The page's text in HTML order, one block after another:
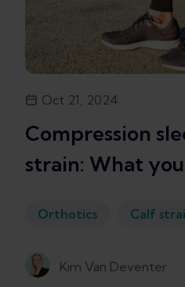
Oct 21, 2024
Compression
strain: What
Orthotics Calf
Kim Van Deventer